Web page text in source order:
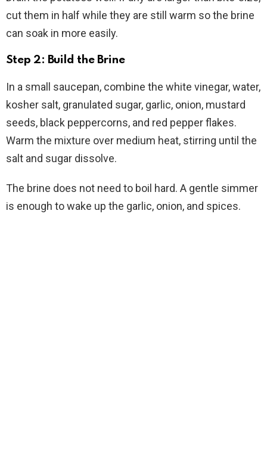
cut them in half while they are still warm so the brine
can soak in more easily.
Step 2: Build the Brine
In a small saucepan, combine the white vinegar, water,
kosher salt, granulated sugar, garlic, onion, mustard
seeds, black peppercorns, and red pepper flakes.
Warm the mixture over medium heat, stirring until the
salt and sugar dissolve.
The brine does not need to boil hard. A gentle simmer
is enough to wake up the garlic, onion, and spices.